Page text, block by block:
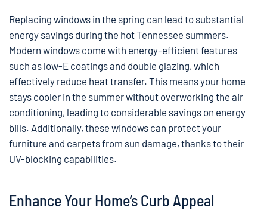
Replacing windows in the spring can lead to substantial
energy savings during the hot Tennessee summers.
Modern windows come with energy-efficient features
such as low-E coatings and double glazing, which
effectively reduce heat transfer. This means your home
stays cooler in the summer without overworking the air
conditioning, leading to considerable savings on energy
bills. Additionally, these windows can protect your
furniture and carpets from sun damage, thanks to their
UV-blocking capabilities.
Enhance Your Home’s Curb Appeal